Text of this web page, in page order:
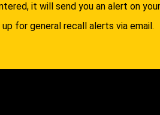
it will send you an alert on
up for general recall alerts via email.